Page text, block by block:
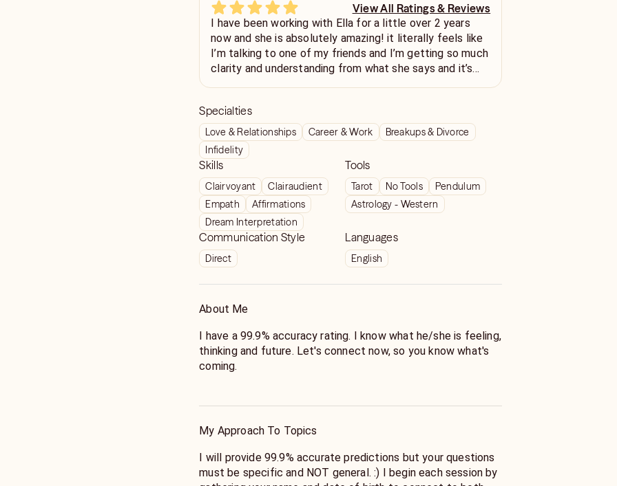
View All Ratings & Reviews
I have been working with Ella for a little over 2 years
now and she is absolutely amazing! it literally feels like
I’m talking to one of my friends and I’m getting so much
clarity and understanding from what she says and it’s
supportive and insightful!!
Specialties
Love & Relationships Career & Work
Breakups & Divorce
Infidelity
Skills
Clairvoyant
Clairaudient
Empath
Affirmations
Dream Interpretation
Tools
Tarot No Tools
Pendulum
Astrology - Western
Communication Style
Direct
Languages
English
About Me
I have a 99.9% accuracy rating. I know what he/she is feeling,
thinking and future. Let's connect now, so you know what's
coming.
accurate information with empathy and compassion. I
love to help provide clarity in confusing times between you
and your partner or just tell you the overall outlook and if you
My Approach To Topics
I will provide 99.9% accurate predictions but your questions
must be specific and NOT general. :) I begin each session by